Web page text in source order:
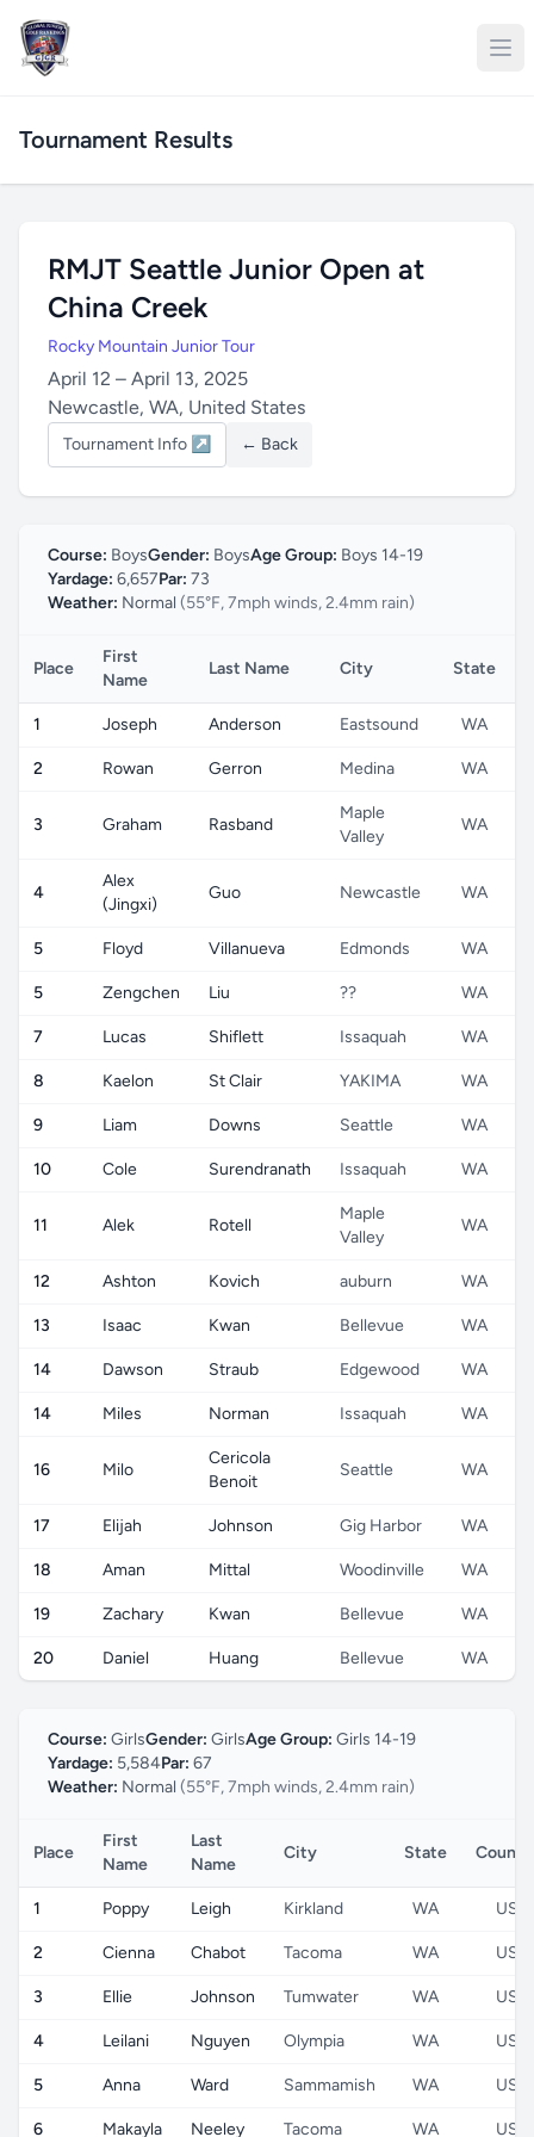
Tournament Results
RMJT Seattle Junior Open at
China Creek
Rocky Mountain Junior Tour
April 12 – April 13, 2025
Newcastle, WA, United States
Tournament Info ↗ ← Back
Course: BoysGender: BoysAge Group: Boys 14-19
Yardage: 6,657Par: 73
Weather: Normal (55°F, 7mph winds, 2.4mm rain)
Place
First
Name
Last Name City State
1 Joseph Anderson Eastsound WA
2 Rowan Gerron Medina WA
3 Graham Rasband
Maple
Valley
WA
4
Alex
(Jingxi)
Guo Newcastle WA
5 Floyd Villanueva Edmonds WA
5 Zengchen Liu ?? WA
7 Lucas Shiflett Issaquah WA
8 Kaelon St Clair YAKIMA WA
9 Liam Downs Seattle WA
10 Cole Surendranath Issaquah WA
11 Alek Rotell
Maple
Valley
WA
12 Ashton Kovich auburn WA
13 Isaac Kwan Bellevue WA
14 Dawson Straub Edgewood WA
14 Miles Norman Issaquah WA
16 Milo
Cericola
Benoit
Seattle WA
17 Elijah Johnson Gig Harbor WA
18 Aman Mittal Woodinville WA
19 Zachary Kwan Bellevue WA
20 Daniel Huang Bellevue WA
Course: GirlsGender: GirlsAge Group: Girls 14-19
Yardage: 5,584Par: 67
Weather: Normal (55°F, 7mph winds, 2.4mm rain)
Place
First
Name
Last
Name
City State
1 Poppy Leigh Kirkland WA US
2 Cienna Chabot Tacoma WA US
3 Ellie Johnson Tumwater WA US
4 Leilani Nguyen Olympia WA US
5 Anna Ward Sammamish WA US
6 Makayla Neeley Tacoma WA US